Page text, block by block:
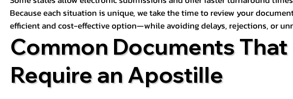
Because each situation is unique, we take the time to review your
efficient and cost-effective option—while avoiding delays, rejections, or
Common Documents That
Require an Apostille